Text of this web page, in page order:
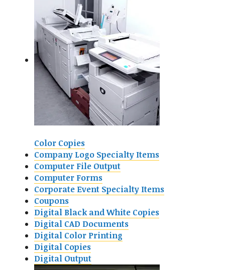
Color Copies
Company Logo Specialty Items
Computer File Output
Computer Forms
Corporate Event Specialty Items
Coupons
Digital Black and White Copies
Digital CAD Documents
Digital Color Printing
Digital Copies
Digital Output